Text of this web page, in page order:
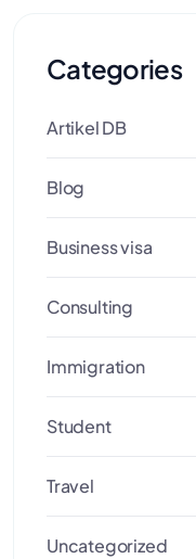
Categories
Artikel DB
Blog
Business visa
Consulting
Immigration
Student
Travel
Uncategorized